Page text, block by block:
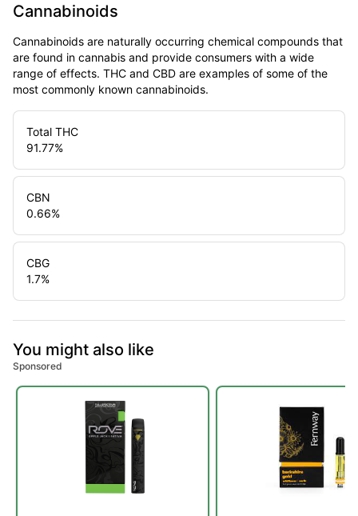
Cannabinoids
Cannabinoids are naturally occurring chemical compounds that
are found in cannabis and provide consumers with a wide
range of effects. THC and CBD are examples of some of the
most commonly known cannabinoids.
Total THC
91.77%
CBN
0.66%
CBG
1.7%
You might also like
Sponsored